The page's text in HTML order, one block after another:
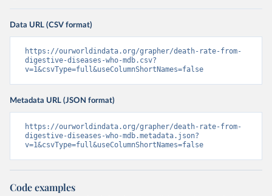
Data URL (CSV format)
https://ourworldindata.org/grapher/death-rate-from-
digestive-diseases-who-mdb.csv?
v=1&csvType=full&useColumnShortNames=false
Metadata URL (JSON format)
https://ourworldindata.org/grapher/death-rate-from-
digestive-diseases-who-mdb.metadata.json?
v=1&csvType=full&useColumnShortNames=false
Code examples